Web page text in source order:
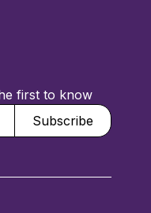
first to know
Subscribe